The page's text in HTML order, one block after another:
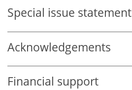
Special issue statement
Acknowledgements
Financial support